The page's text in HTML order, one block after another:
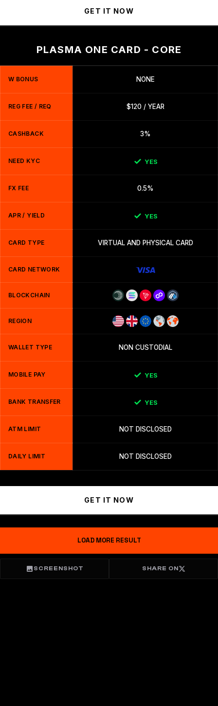
GET IT NOW
PLASMA ONE CARD - CORE
W BONUS NONE
REG FEE / REQ $120 / YEAR
CASHBACK 3%
NEED KYC YES
FX FEE 0.5%
APR / YIELD YES
CARD TYPE VIRTUAL AND PHYSICAL CARD
CARD NETWORK
BLOCKCHAIN
REGION
WALLET TYPE NON CUSTODIAL
MOBILE PAY YES
BANK TRANSFER YES
ATM LIMIT NOT DISCLOSED
DAILY LIMIT NOT DISCLOSED
GET IT NOW
LOAD MORE RESULT
SCREENSHOT SHARE ON